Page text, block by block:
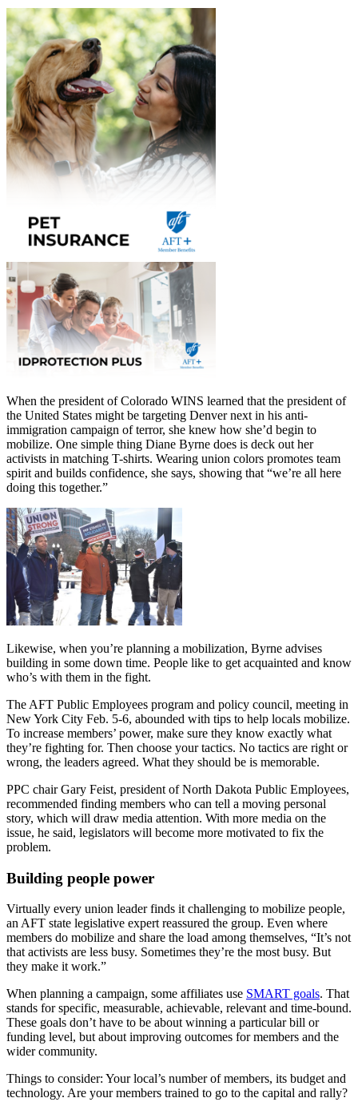
When the president of Colorado WINS learned that the president of
the United States might be targeting Denver next in his anti-
immigration campaign of terror, she knew how she’d begin to
mobilize. One simple thing Diane Byrne does is deck out her
activists in matching T-shirts. Wearing union colors promotes team
spirit and builds confidence, she says, showing that “we’re all here
doing this together.”
Likewise, when you’re planning a mobilization, Byrne advises
building in some down time. People like to get acquainted and know
who’s with them in the fight.
The AFT Public Employees program and policy council, meeting in
New York City Feb. 5-6, abounded with tips to help locals mobilize.
To increase members’ power, make sure they know exactly what
they’re fighting for. Then choose your tactics. No tactics are right or
wrong, the leaders agreed. What they should be is memorable.
PPC chair Gary Feist, president of North Dakota Public Employees,
recommended finding members who can tell a moving personal
story, which will draw media attention. With more media on the
issue, he said, legislators will become more motivated to fix the
problem.
Building people power
Virtually every union leader finds it challenging to mobilize people,
an AFT state legislative expert reassured the group. Even where
members do mobilize and share the load among themselves, “It’s not
that activists are less busy. Sometimes they’re the most busy. But
they make it work.”
When planning a campaign, some affiliates use SMART goals. That
stands for specific, measurable, achievable, relevant and time-bound.
These goals don’t have to be about winning a particular bill or
funding level, but about improving outcomes for members and the
wider community.
Things to consider: Your local’s number of members, its budget and
technology. Are your members trained to go to the capital and rally?